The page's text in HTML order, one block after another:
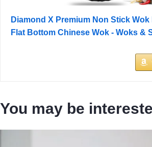
Diamond X Premium Non Stick Wok
Flat Bottom Chinese Wok - Woks &
You may be